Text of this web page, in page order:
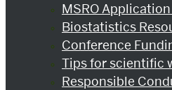
MSRO
Biostatistics
Conference
Tips for scientific
Responsible